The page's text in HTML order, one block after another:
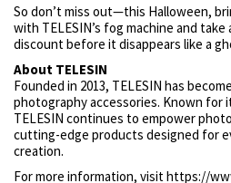
So don’t miss out—this Halloween,
with TELESIN’s fog machine and
discount before it disappears like a
About TELESIN
Founded in 2013, TELESIN has
photography accessories. Known for
TELESIN continues to empower
cutting-edge products designed for
creation.
For more information, visit https://